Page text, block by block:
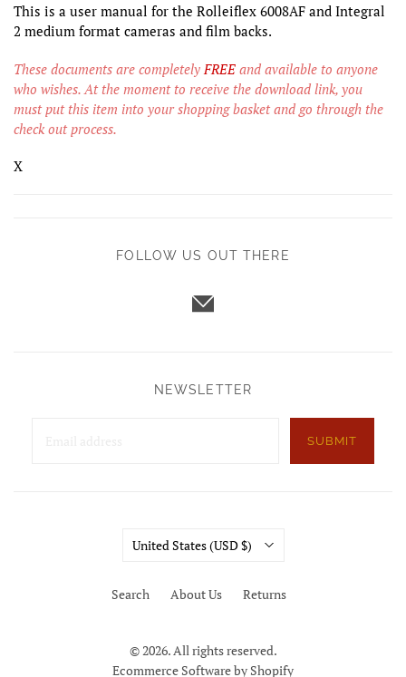
This is a user manual for the Rolleiflex 6008AF and Integral
2 medium format cameras and film backs.
These documents are completely FREE and available to anyone
who wishes. At the moment to receive the download link, you
must put this item into your shopping basket and go through the
check out process.
X
FOLLOW US OUT THERE
NEWSLETTER
SUBMIT
Search About Us Returns
© 2026. All rights reserved.
Ecommerce Software by Shopify
Country
United States (USD $)